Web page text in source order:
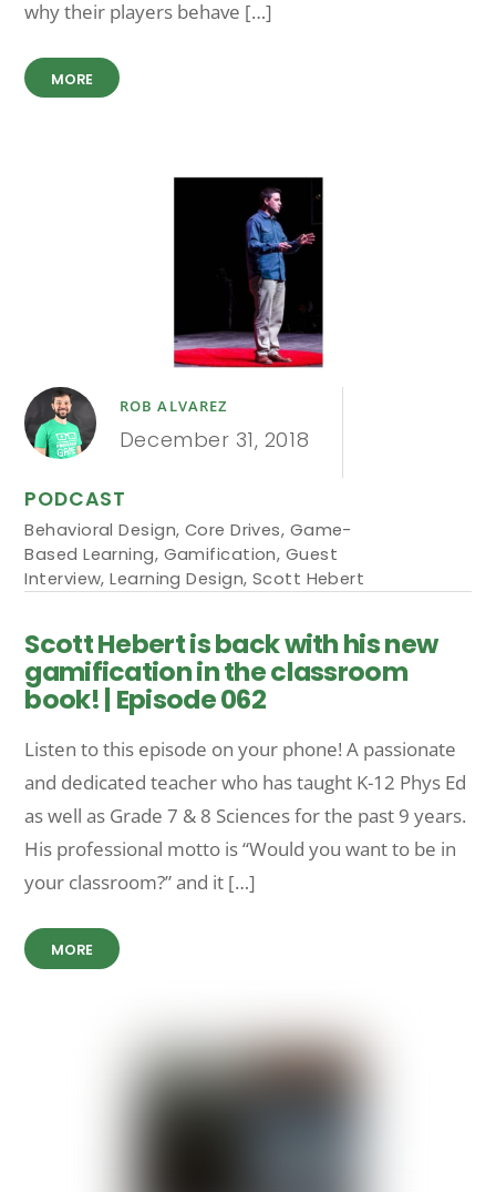
why their players behave […]
MORE
ROB ALVAREZ
December 31, 2018
PODCAST
Behavioral Design, Core Drives, Game-
Based Learning, Gamification, Guest
Interview,Learning Design, Scott Hebert
Scott Hebert is back with his new
gamification in the classroom
book! | Episode 062
Listen to this episode on your phone! A passionate
and dedicated teacher who has taught K-12 Phys Ed
as well as Grade 7 & 8 Sciences for the past 9 years.
His professional motto is “Would you want to be in
your classroom?” and it […]
MORE